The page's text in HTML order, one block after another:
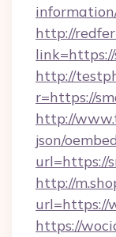
http://
http://
r=https://
http://
json/
url=https://
http://
url=https://
https://